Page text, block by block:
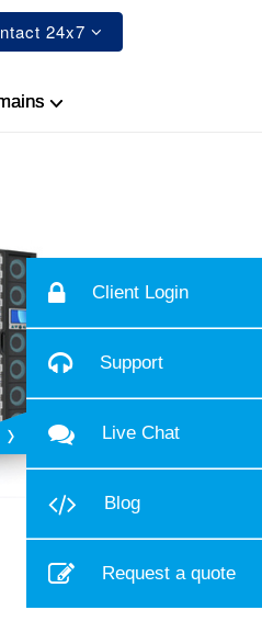
Client Login
Support
Live Chat
Blog
Request a quote
24x7